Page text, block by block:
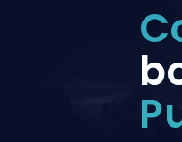
Dota 2
Rocket